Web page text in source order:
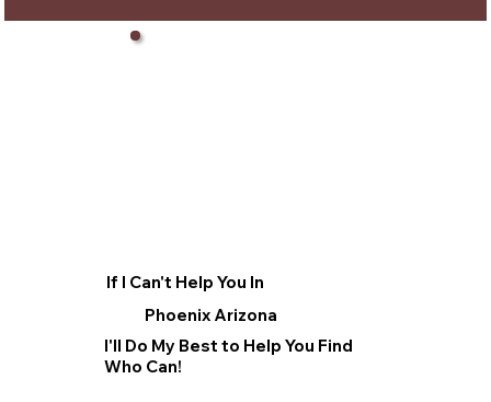
If I Can't Help You In
Phoenix Arizona
I'll Do My Best to Help You Find
Who Can!